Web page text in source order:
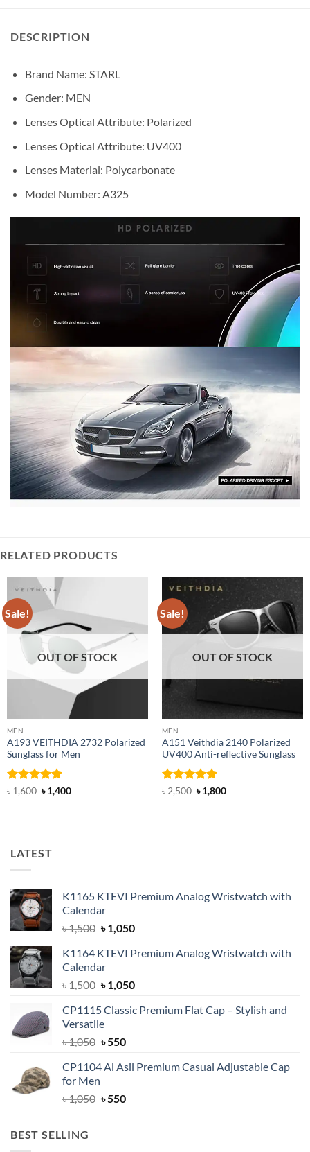
DESCRIPTION
Brand Name: STARL
Gender: MEN
Lenses Optical Attribute: Polarized
Lenses Optical Attribute: UV400
Lenses Material: Polycarbonate
Model Number: A325
RELATED PRODUCTS
Sale!
OUT OF STOCK
MEN
A193 VEITHDIA 2732 Polarized
Sunglass for Men
Rated 4.88
৳1,600 Original
price
৳1,400Current
Sale!
OUT OF STOCK
MEN
A151 Veithdia 2140 Polarized
UV400 Anti-reflective Sunglass
Rated 5
৳2,500 Original
price
৳1,800Current
LATEST
K1165 KTEVI Premium Analog Wristwatch with
Calendar
৳1,500 Original
was:
৳ 1,500.
৳1,050Current
is:
K1164 KTEVI Premium Analog Wristwatch with
Calendar
৳1,500 Original
was:
৳ 1,500.
৳1,050Current
is:
CP1115 Classic Premium Flat Cap – Stylish and
Versatile
৳1,050 Original
was:
৳550Current
is:
CP1104 Al Asil Premium Casual Adjustable Cap
for Men
৳1,050 Original
৳550Current
BEST SELLING